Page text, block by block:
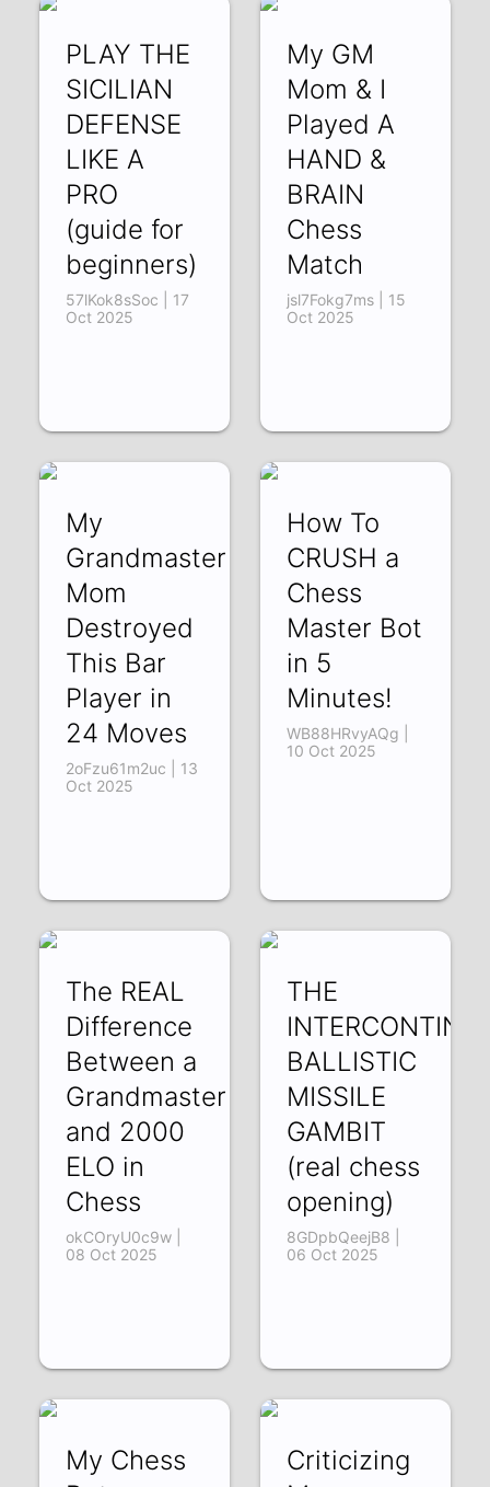
PLAY THE
SICILIAN
DEFENSE
LIKE A
PRO
(guide for
beginners)
57lKok8sSoc | 17
Oct 2025
My GM
Mom & I
Played A
HAND &
BRAIN
Chess
Match
jsl7Fokg7ms | 15
Oct 2025
My
Grandmaster
Mom
Destroyed
This Bar
Player in
24 Moves
2oFzu61m2uc | 13
Oct 2025
How To
CRUSH a
Chess
Master Bot
in 5
Minutes!
WB88HRvyAQg |
10 Oct 2025
The REAL
Difference
Between a
Grandmaster
and 2000
ELO in
Chess
okCOryU0c9w |
08 Oct 2025
THE
BALLISTIC
MISSILE
GAMBIT
(real chess
opening)
8GDpbQeejB8 |
06 Oct 2025
My Chess
Criticizing